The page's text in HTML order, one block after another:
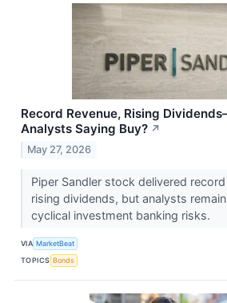
Record Revenue, Rising
Analysts Saying Buy? ↗
May 27, 2026
Piper Sandler stock delivered
rising dividends, but analysts
cyclical investment banking risks.
VIA MarketBeat
TOPICS Bonds